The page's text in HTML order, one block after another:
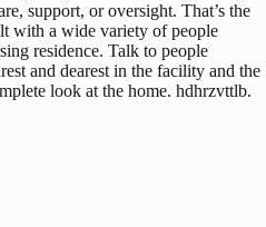
support, or oversight. That’s the
with a wide variety of people
residence. Talk to people
and dearest in the facility and the
look at the home. hdhrzvttlb.